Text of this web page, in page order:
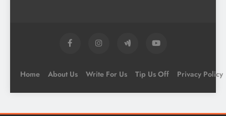
Home About Us Write For Us Tip Us Off Privacy Policy